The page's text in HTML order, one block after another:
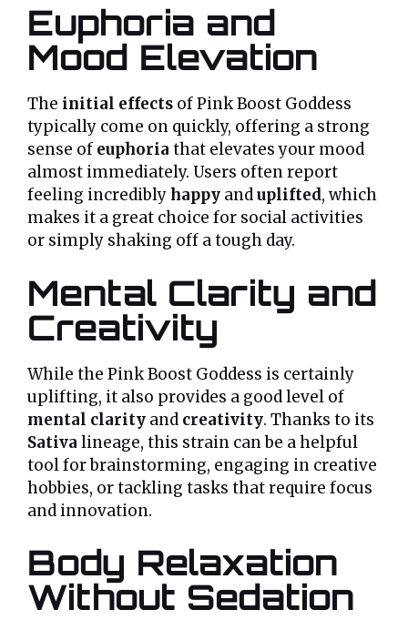
Euphoria and
Mood Elevation
The initial effects of Pink Boost Goddess
typically come on quickly, offering a strong
sense of euphoria that elevates your mood
almost immediately. Users often report
feeling incrediblyhappy anduplifted, which
makes it a great choice for social activities
or simply shaking off a tough day.
Mental Clarity and
Creativity
While the Pink Boost Goddess is certainly
uplifting, it also provides a good level of
mental clarity and creativity. Thanks to its
Sativa lineage, this strain can be a helpful
tool for brainstorming, engaging in creative
hobbies, or tackling tasks that require focus
and innovation.
Body Relaxation
Without Sedation